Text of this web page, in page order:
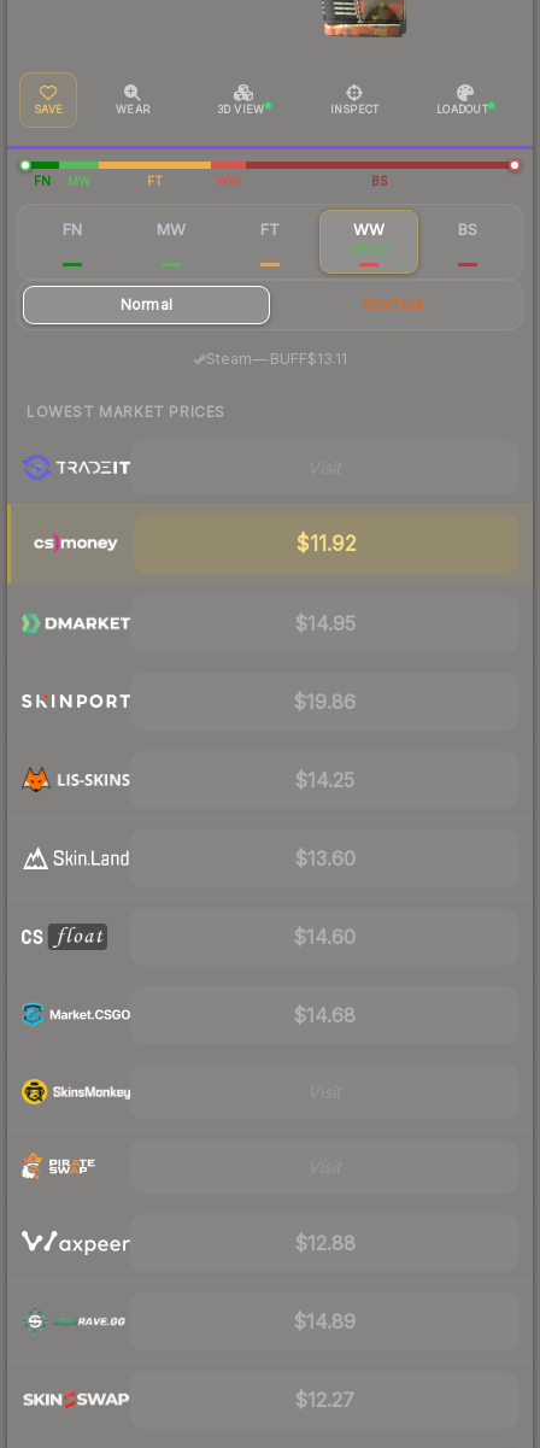
SAVE WEAR 3D VIEW INSPECT LOADOUT
FN MW FT WW BS
FN MW FT WW
$15.93
BS
Normal StatTrak
Steam—· BUFF$13.11
LOWEST MARKET PRICES
$11.92
$14.95
$19.86
$14.25
$13.60
$14.60
$14.68
$12.88
$14.89
$12.27